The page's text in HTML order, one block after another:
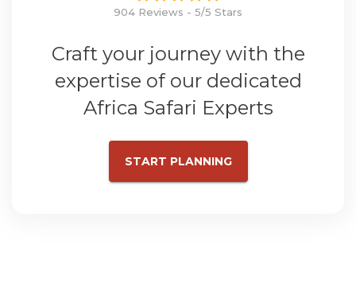
904 Reviews - 5/5 Stars
Craft your journey with the
expertise of our dedicated
Africa Safari Experts
START PLANNING